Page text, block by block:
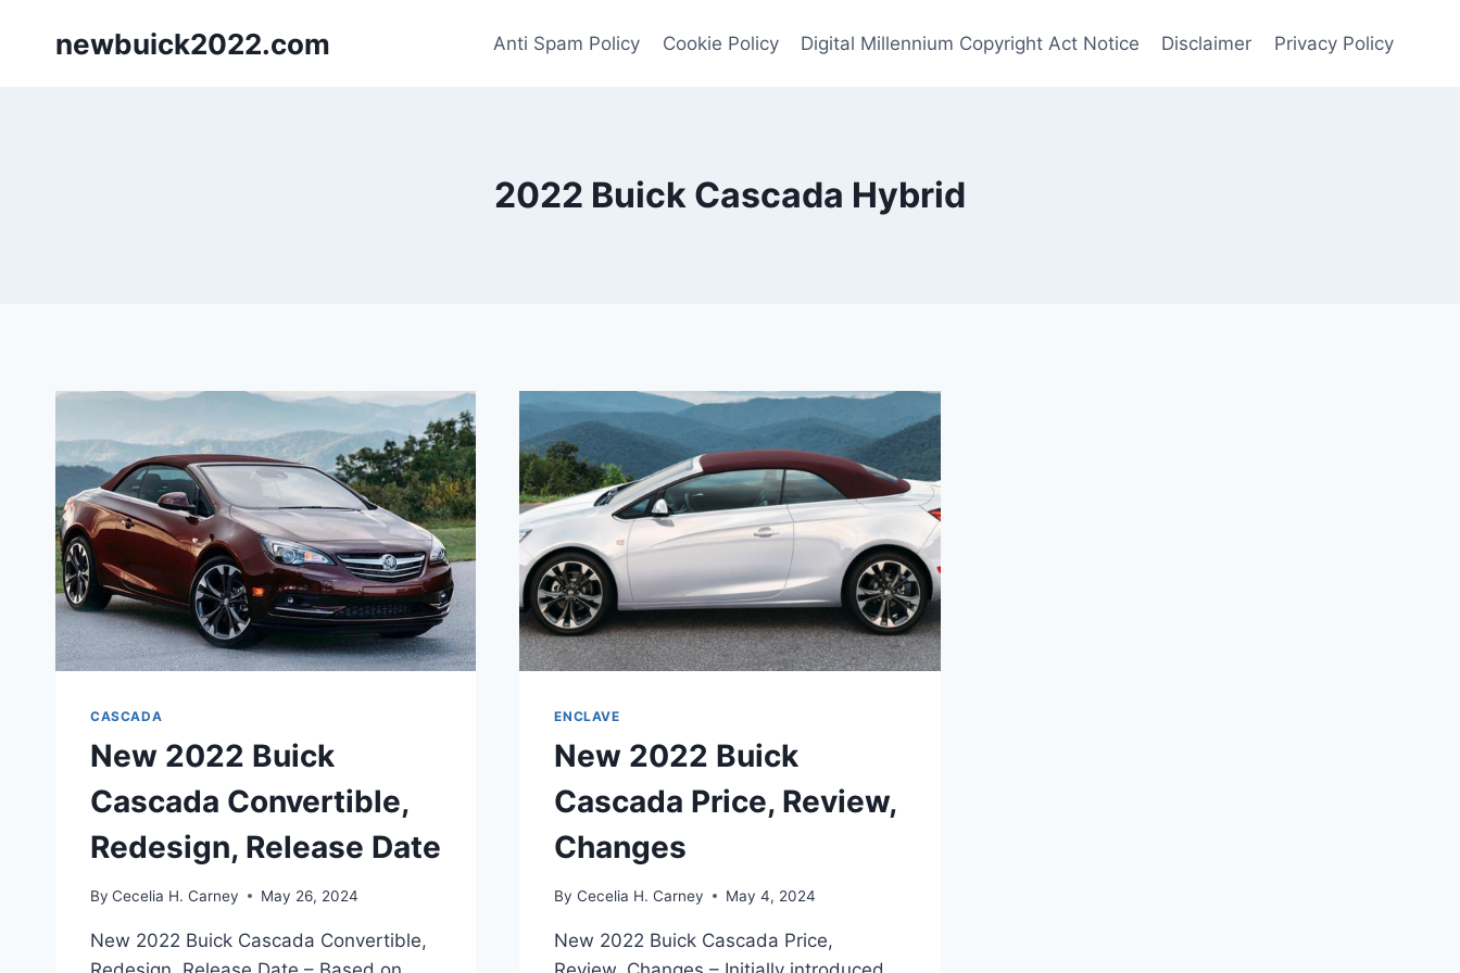
newbuick2022.com Anti Spam Policy Cookie Policy Digital Millennium Copyright Act Notice Disclaimer Privacy Policy
2022 Buick Cascada Hybrid
CASCADA
New 2022 Buick
Cascada Convertible,
Redesign, Release Date
By Cecelia H. Carney May 26, 2024
New 2022 Buick Cascada Convertible,
ENCLAVE
New 2022 Buick
Cascada Price, Review,
Changes
By Cecelia H. Carney May 4, 2024
New 2022 Buick Cascada Price,